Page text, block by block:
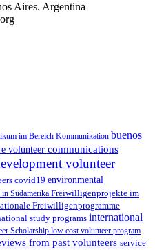
Aires. Argentina
im Bereich Kommunikation buenos
volunteer communications
volunteer
covid19 environmental
Südamerika Freiwilligenprojekte im
Freiwilligenprogramme
study programs international
Scholarship low cost volunteer program
from past volunteers service